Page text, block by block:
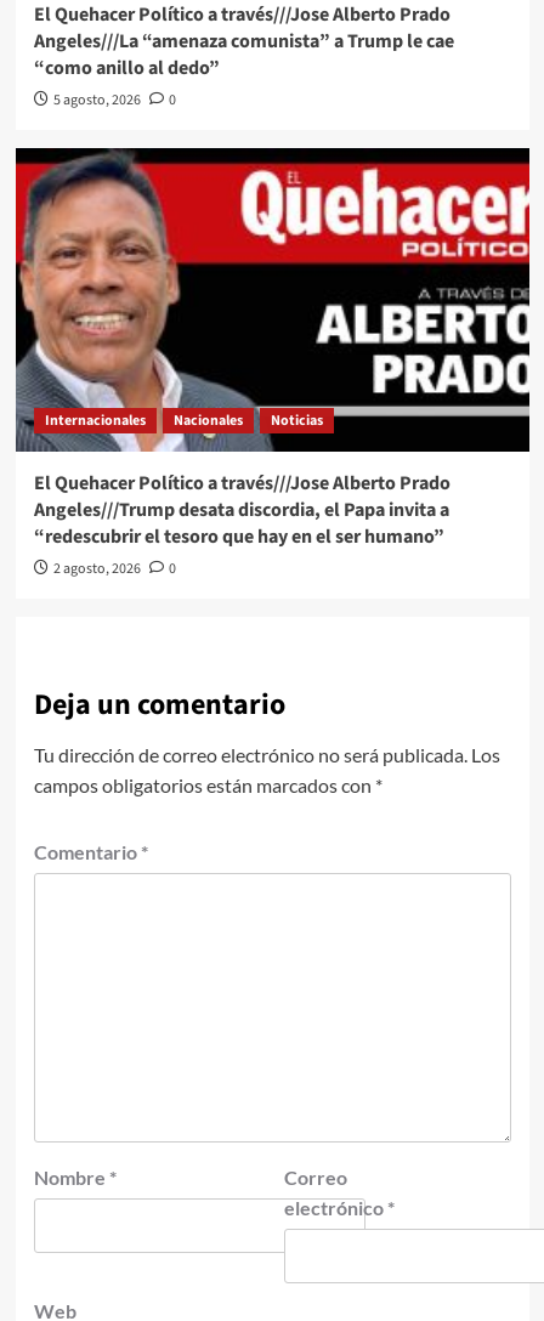
El Quehacer Político a través///Jose Alberto Prado
Angeles///La “amenaza comunista” a Trump le cae
“como anillo al dedo”
5 agosto, 2026 0
Internacionales Nacionales Noticias
El Quehacer Político a través///Jose Alberto Prado
Angeles///Trump desata discordia, el Papa invita a
“redescubrir el tesoro que hay en el ser humano”
2 agosto, 2026 0
Deja un comentario
Tu dirección de correo electrónico no será publicada. Los
campos obligatorios están marcados con *
Comentario *
Nombre *
Correo
electrónico *
Web